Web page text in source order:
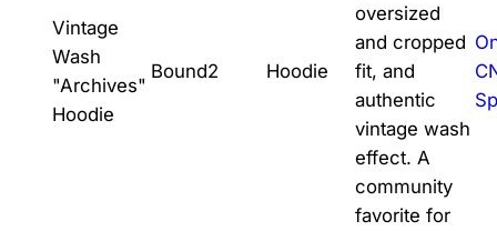
Vintage
Wash
"Archives"
Hoodie
Bound2 Hoodie
oversized
and cropped
fit, and
authentic
vintage wash
effect. A
community
favorite for